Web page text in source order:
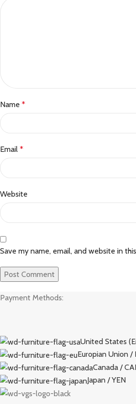
Name *
Email *
Website
Save my name, email, and website in
Payment Methods:
United States
Europian Union /
Canada /
Japan / YEN